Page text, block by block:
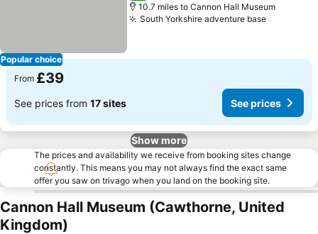
Popular choice
10.7 miles to Cannon Hall Museum
South Yorkshire adventure baseSee
From £39
See prices from 17 sites See prices
Show more
The prices and availability we receive from booking sites change
constantly. This means you may not always find the exact same
offer you saw on trivago when you land on the booking site.
Cannon Hall Museum (Cawthorne, United
Kingdom)